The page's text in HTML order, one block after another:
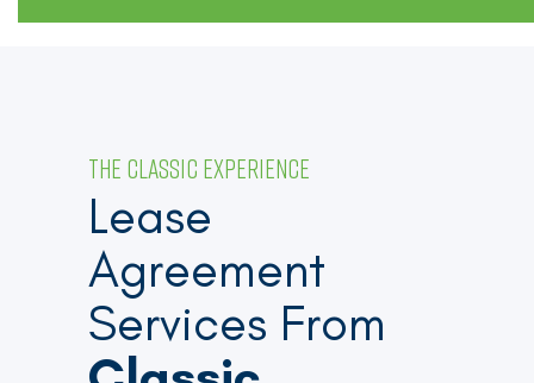
THE CLASSIC EXPERIENCE
Lease
Agreement
Services From